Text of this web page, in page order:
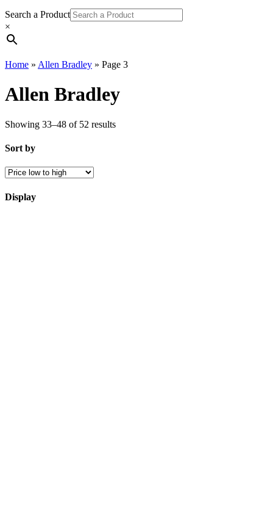
Search a Product
×
Home » Allen Bradley » Page 3
Allen Bradley
Showing 33–48 of 52 results
Sort by
Display